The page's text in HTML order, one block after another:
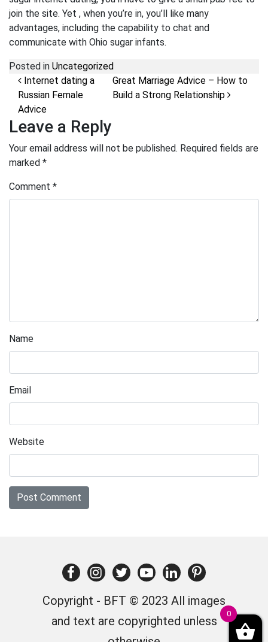
join the site. Yet , when you’re in, you’ll like many
advantages, including the capability to chat and
communicate with Ohio sugar infants.
Posted in Uncategorized
Post navigation
Internet dating a
Russian Female
Advice
Great Marriage Advice – How to
Build a Strong Relationship
Leave a Reply
Your email address will not be published. Required fields are
marked *
Comment *
Name
Email
Website
Copyright - BFT © 2023 All images
and text are copyrighted unless
0